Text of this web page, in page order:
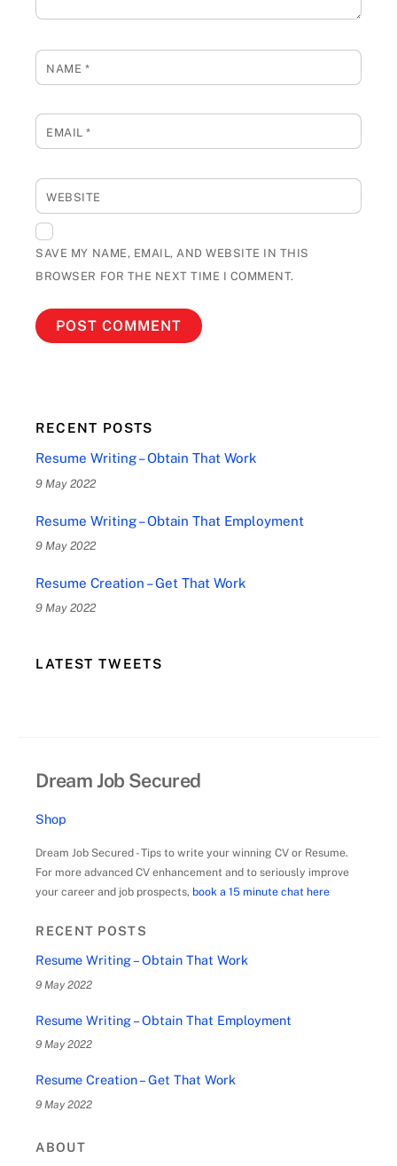
NAME *
EMAIL*
WEBSITE
SAVE MY NAME, EMAIL, AND WEBSITE IN THIS
BROWSER FOR THE NEXT TIME I COMMENT.
RECENT POSTS
Resume Writing – Obtain That Work
9 May 2022
Resume Writing – Obtain That Employment
9 May 2022
Resume Creation – Get That Work
9 May 2022
LATEST TWEETS
Dream Job Secured
Shop
Dream Job Secured - Tips to write your winning CV or Resume.
For more advanced CV enhancement and to seriously improve
your career and job prospects, book a 15 minute chat here
RECENT POSTS
Resume Writing – Obtain That Work
9 May 2022
Resume Writing – Obtain That Employment
9 May 2022
Resume Creation – Get That Work
9 May 2022
ABOUT